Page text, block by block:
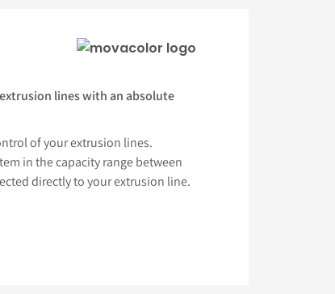
lines with an absolute
of your extrusion lines.
in the capacity range between
directly to your extrusion line.